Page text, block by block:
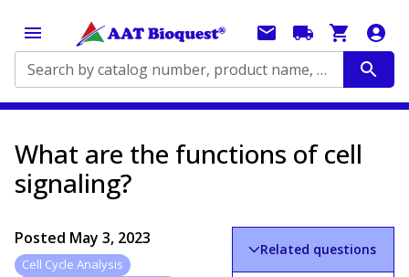
Search by catalog number, product name, application...
What are the functions of cell
signaling?
Posted May 3, 2023
Cell Cycle Analysis
Related questions